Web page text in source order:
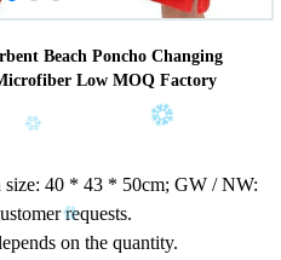
Beach Poncho Changing
Low MOQ Factory
size: 40 * 43 * 50cm; GW / NW:
requests.
on the quantity.